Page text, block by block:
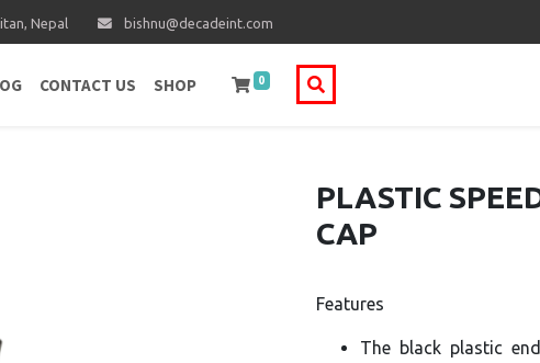
Nepal bishnu@decadeint.com
CONTACT US SHOP 0
PLASTIC
CAP
Features
The black plastic